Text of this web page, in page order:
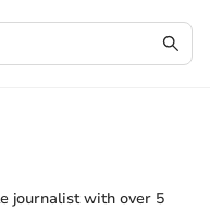
journalist with over 5